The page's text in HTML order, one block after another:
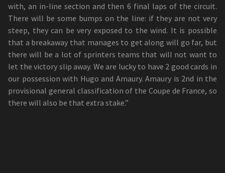
with, an in-line section and then 6 final laps of the circuit.
There will be some bumps on the line: if they are not very
steep, they can be very exposed to the wind. It is possible
that a breakaway that manages to get along will go far, but
there will be a lot of sprinters teams that will not want to
let the victory slip away. We are lucky to have 2 good cards in
our possession with Hugo and Amaury. Amaury is 2nd in the
provisional general classification of the Coupe de France, so
there will also be that extra stake.”